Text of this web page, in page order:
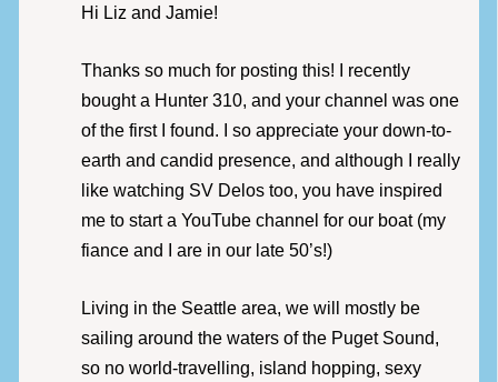
Hi Liz and Jamie!
Thanks so much for posting this! I recently
bought a Hunter 310, and your channel was one
of the first I found. I so appreciate your down-to-
earth and candid presence, and although I really
like watching SV Delos too, you have inspired
me to start a YouTube channel for our boat (my
fiance and I are in our late 50’s!)
Living in the Seattle area, we will mostly be
sailing around the waters of the Puget Sound,
so no world-travelling, island hopping, sexy